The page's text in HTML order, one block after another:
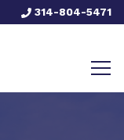
314-804-5471